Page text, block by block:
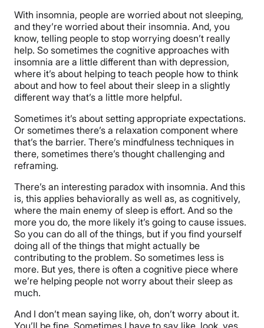
With insomnia, people are worried about not sleeping,
and they’re worried about their insomnia. And, you
know, telling people to stop worrying doesn’t really
help. So sometimes the cognitive approaches with
insomnia are a little different than with depression,
where it’s about helping to teach people how to think
about and how to feel about their sleep in a slightly
different way that’s a little more helpful.
Sometimes it’s about setting appropriate expectations.
Or sometimes there’s a relaxation component where
that’s the barrier. There’s mindfulness techniques in
there, sometimes there’s thought challenging and
reframing.
There’s an interesting paradox with insomnia. And this
is, this applies behaviorally as well as, as cognitively,
where the main enemy of sleep is effort. And so the
more you do, the more likely it’s going to cause issues.
So you can do all of the things, but if you find yourself
doing all of the things that might actually be
contributing to the problem. So sometimes less is
more. But yes, there is often a cognitive piece where
we’re helping people not worry about their sleep as
much.
And I don’t mean saying like, oh, don’t worry about it.
You’ll be fine. Sometimes I have to say like, look, yes,